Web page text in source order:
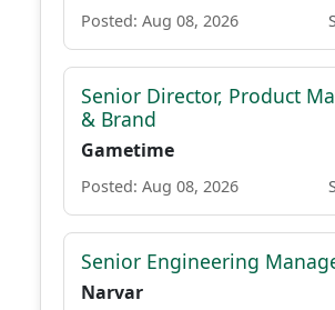
Posted: Aug 08, 2026
Senior Director, Product
& Brand
Gametime
Posted: Aug 08, 2026
Senior Engineering
Narvar